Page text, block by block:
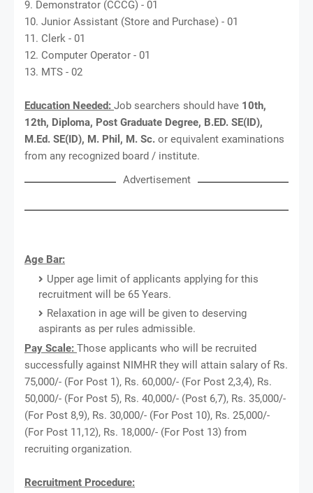
9. Demonstrator (CCCG) - 01
10. Junior Assistant (Store and Purchase) - 01
11. Clerk - 01
12. Computer Operator - 01
13. MTS - 02
Education Needed: Job searchers should have 10th,
12th, Diploma, Post Graduate Degree, B.ED. SE(ID),
M.Ed. SE(ID), M. Phil, M. Sc. or equivalent examinations
from any recognized board / institute.
Advertisement
Age Bar:
Upper age limit of applicants applying for this
recruitment will be 65 Years.
Relaxation in age will be given to deserving
aspirants as per rules admissible.
Pay Scale: Those applicants who will be recruited
successfully against NIMHR they will attain salary of Rs.
75,000/- (For Post 1), Rs. 60,000/- (For Post 2,3,4), Rs.
50,000/- (For Post 5), Rs. 40,000/- (Post 6,7), Rs. 35,000/-
(For Post 8,9), Rs. 30,000/- (For Post 10), Rs. 25,000/-
(For Post 11,12), Rs. 18,000/- (For Post 13) from
recruiting organization.
Recruitment Procedure: